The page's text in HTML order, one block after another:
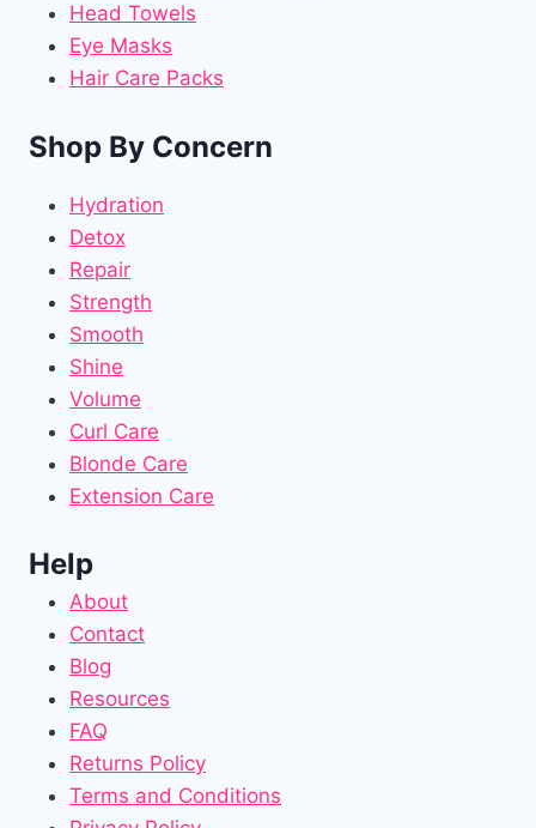
Head Towels
Eye Masks
Hair Care Packs
Shop By Concern
Hydration
Detox
Repair
Strength
Smooth
Shine
Volume
Curl Care
Blonde Care
Extension Care
Help
About
Contact
Blog
Resources
FAQ
Returns Policy
Terms and Conditions